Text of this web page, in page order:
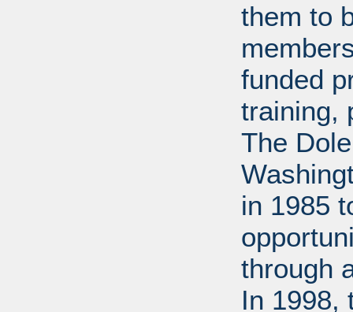
them to
funded
training,
The
in 1985
through
In 1998,